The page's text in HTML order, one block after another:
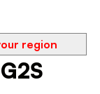
region